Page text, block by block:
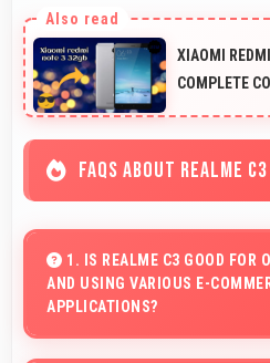
XIAOMI
COMPLETE
FAQS ABOUT REALME C3
1. IS REALME C3 GOOD FOR
AND USING VARIOUS E-
APPLICATIONS?